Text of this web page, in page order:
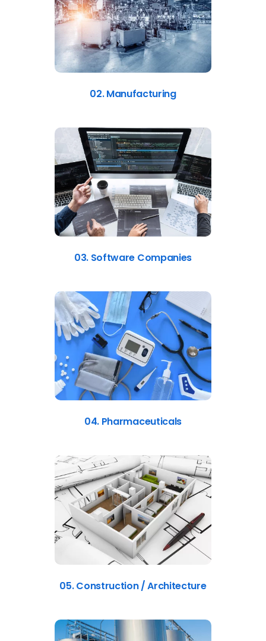
02. Manufacturing
03. Software Companies
04. Pharmaceuticals
05. Construction / Architecture